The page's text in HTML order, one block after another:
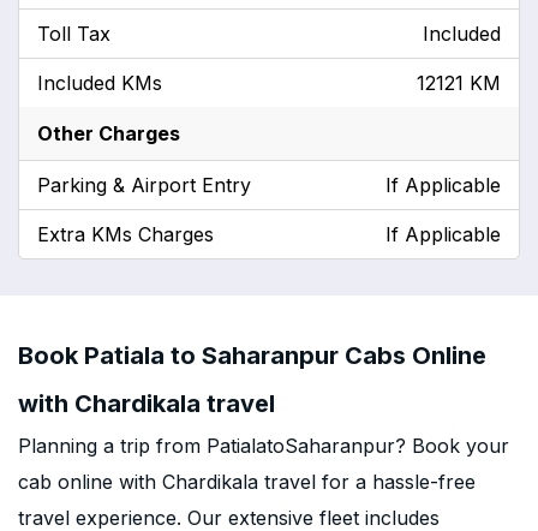
Toll Tax Included
Included KMs 12121 KM
Other Charges
Parking & Airport Entry If Applicable
Extra KMs Charges If Applicable
Book Patiala to Saharanpur Cabs Online
with Chardikala travel
Planning a trip from PatialatoSaharanpur? Book your
cab online with Chardikala travel for a hassle-free
travel experience. Our extensive fleet includes